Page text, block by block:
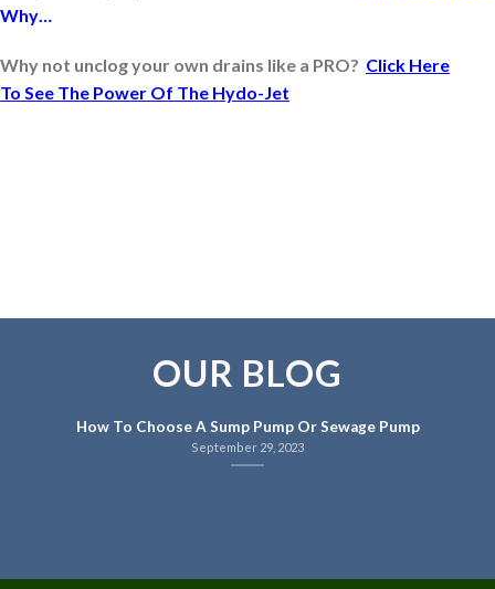
Why…
Why not unclog your own drains like a PRO? Click Here
To See The Power Of The Hydo-Jet
OUR BLOG
How To Choose A Sump Pump Or Sewage Pump
September 29, 2023